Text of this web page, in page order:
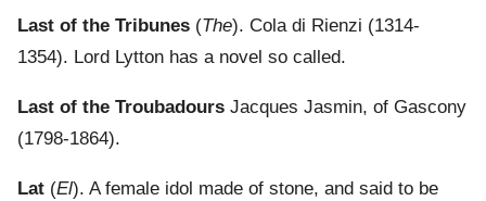
Last of the Tribunes (The). Cola di Rienzi (1314-
1354). Lord Lytton has a novel so called.
Last of the Troubadours Jacques Jasmin, of Gascony
(1798-1864).
Lat (El). A female idol made of stone, and said to be